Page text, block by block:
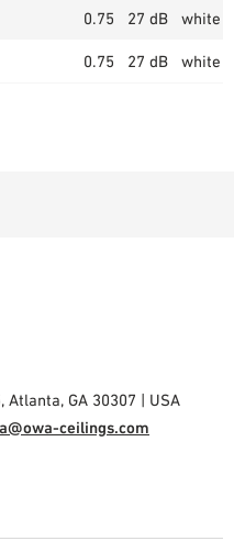
0.75 27 dB white
0.75 27 dB white
Atlanta, GA 30307 | USA
ceilings.com